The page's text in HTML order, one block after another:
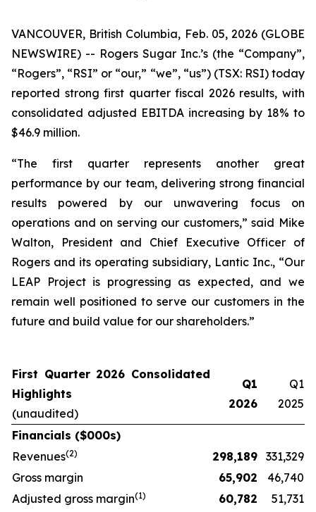
VANCOUVER, British Columbia, Feb. 05, 2026 (GLOBE
NEWSWIRE) -- Rogers Sugar Inc.’s (the “Company”,
“Rogers”, “RSI” or “our,” “we”, “us”) (TSX: RSI) today
reported strong first quarter fiscal 2026 results, with
consolidated adjusted EBITDA increasing by 18% to
$46.9 million.
“The first quarter represents another great
performance by our team, delivering strong financial
results powered by our unwavering focus on
operations and on serving our customers,” said Mike
Walton, President and Chief Executive Officer of
Rogers and its operating subsidiary, Lantic Inc., “Our
LEAP Project is progressing as expected, and we
remain well positioned to serve our customers in the
future and build value for our shareholders.”
First Quarter 2026 Consolidated
Highlights
(unaudited)
Q1
2026
Q1
2025
Financials ($000s)
Revenues(2) 298,189 331,329
Gross margin
65,902
46,740
Adjusted gross margin(1) 60,782
51,731